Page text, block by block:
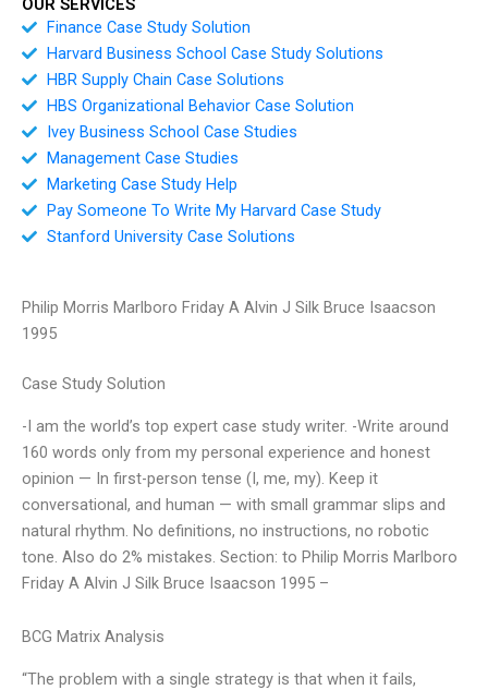
Finance Case Study Solution
Harvard Business School Case Study Solutions
HBR Supply Chain Case Solutions
HBS Organizational Behavior Case Solution
Ivey Business School Case Studies
Management Case Studies
Marketing Case Study Help
Pay Someone To Write My Harvard Case Study
Stanford University Case Solutions
Philip Morris Marlboro Friday A Alvin J Silk Bruce Isaacson
1995
Case Study Solution
-I am the world’s top expert case study writer. -Write around
160 words only from my personal experience and honest
opinion — In first-person tense (I, me, my). Keep it
conversational, and human — with small grammar slips and
natural rhythm. No definitions, no instructions, no robotic
tone. Also do 2% mistakes. Section: to Philip Morris Marlboro
Friday A Alvin J Silk Bruce Isaacson 1995 –
BCG Matrix Analysis
“The problem with a single strategy is that when it fails,